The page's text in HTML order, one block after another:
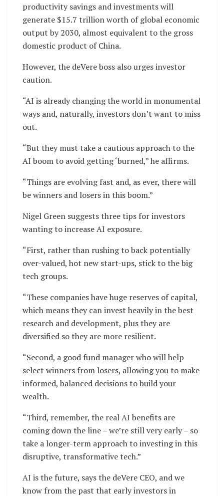
productivity savings and investments will
generate $15.7 trillion worth of global economic
output by 2030, almost equivalent to the gross
domestic product of China.
However, the deVere boss also urges investor
caution.
“AI is already changing the world in monumental
ways and, naturally, investors don’t want to miss
out.
“But they must take a cautious approach to the
AI boom to avoid getting ‘burned,” he affirms.
“Things are evolving fast and, as ever, there will
be winners and losers in this boom.”
Nigel Green suggests three tips for investors
wanting to increase AI exposure.
“First, rather than rushing to back potentially
over-valued, hot new start-ups, stick to the big
tech groups.
“These companies have huge reserves of capital,
which means they can invest heavily in the best
research and development, plus they are
diversified so they are more resilient.
“Second, a good fund manager who will help
select winners from losers, allowing you to make
informed, balanced decisions to build your
wealth.
“Third, remember, the real AI benefits are
coming down the line – we’re still very early – so
take a longer-term approach to investing in this
disruptive, transformative tech.”
AI is the future, says the deVere CEO, and we
know from the past that early investors in